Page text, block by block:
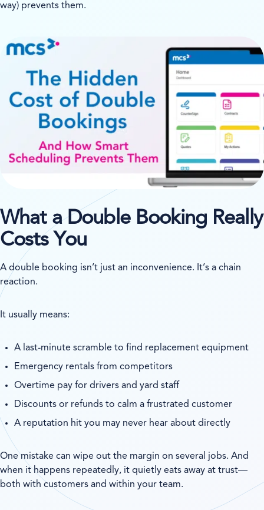
way) prevents them.
What a Double Booking Really
Costs You
A double booking isn’t just an inconvenience. It’s a chain
reaction.
It usually means:
A last-minute scramble to find replacement equipment
Emergency rentals from competitors
Overtime pay for drivers and yard staff
Discounts or refunds to calm a frustrated customer
A reputation hit you may never hear about directly
One mistake can wipe out the margin on several jobs. And
when it happens repeatedly, it quietly eats away at trust—
both with customers and within your team.